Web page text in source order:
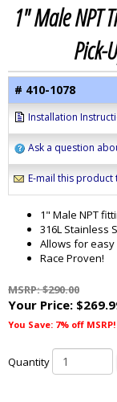
1" Male NPT
Pick-
# 410-1078
Installation
Ask a question
E-mail this product
1" Male NPT
316L Stainless
Allows for
Race Proven!
MSRP: $290.00
Your Price:
You Save: 7% off MSRP!
Quantity